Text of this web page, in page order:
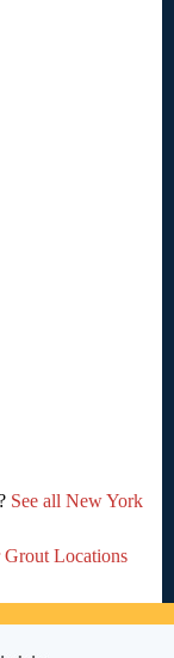
See all New York
Grout Locations